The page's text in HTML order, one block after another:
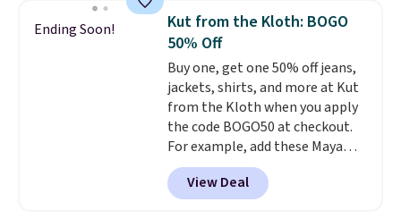
returns.
for their ultra-soft, broken-in
feel right from the first wear,
giving you that lived-in
comfort without the wait.
Shipping is free when you spend
$85, or it adds $10 otherwise.
Ending Soon!
Kut from the Kloth: BOGO
50% Off
Buy one, get one 50% off jeans,
jackets, shirts, and more at Kut
from the Kloth when you apply
the code BOGO50 at checkout.
For example, add these Maya
Wide-Leg Jeans and these
Selena Baggy Jeans, and the
price drops from $243 to $183.50
View Deal